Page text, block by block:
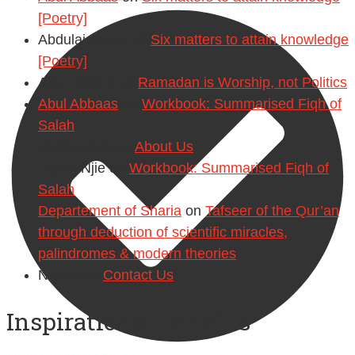
[Poetry]
Abdulai Jalloh
Six matters to attain knowledge
[Poetry]
Abu Huraria
Ramadan is Worship, not Politics
Abul Abbaas
Workbook: Summarised Fiqh of
Salah
About Us
Lamin Njieon Workbook: Summarised Fiqh of
Salah
Departement of Sharia on Tafseer of the Qur’an
through deduction of scientific miracles,
palindromes & modern theories
Naima
Contact Us
Inspirational Benefits